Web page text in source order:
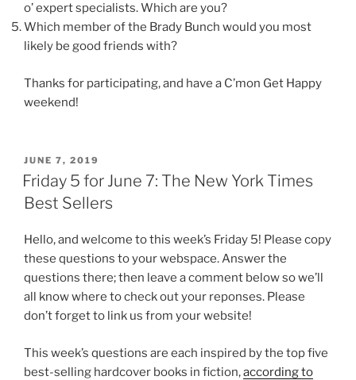
o’ expert specialists. Which are you?
Which member of the Brady Bunch would you most
likely be good friends with?
Thanks for participating, and have a C’mon Get Happy
weekend!
POSTED
ON
JUNE 7, 2019
Friday 5 for June 7: The New York Times
Best Sellers
Hello, and welcome to this week’s Friday 5! Please copy
these questions to your webspace. Answer the
questions there; then leave a comment below so we’ll
all know where to check out your reponses. Please
don’t forget to link us from your website!
This week’s questions are each inspired by the top five
best-selling hardcover books in fiction,according to